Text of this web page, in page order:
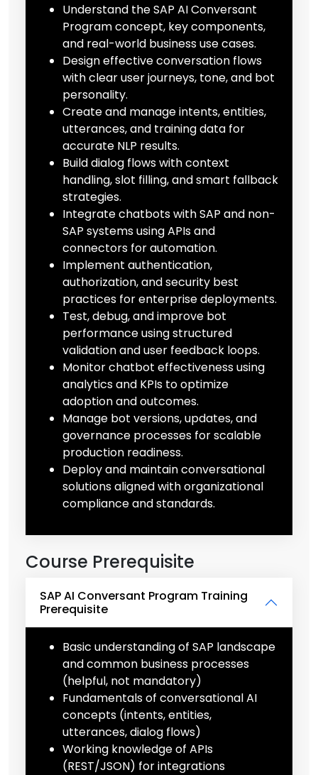
Understand the SAP AI Conversant
Program concept, key components,
and real-world business use cases.
Design effective conversation flows
with clear user journeys, tone, and bot
personality.
Create and manage intents, entities,
utterances, and training data for
accurate NLP results.
Build dialog flows with context
handling, slot filling, and smart fallback
strategies.
Integrate chatbots with SAP and non-
SAP systems using APIs and
connectors for automation.
Implement authentication,
authorization, and security best
practices for enterprise deployments.
Test, debug, and improve bot
performance using structured
validation and user feedback loops.
Monitor chatbot effectiveness using
analytics and KPIs to optimize
adoption and outcomes.
Manage bot versions, updates, and
governance processes for scalable
production readiness.
Deploy and maintain conversational
solutions aligned with organizational
compliance and standards.
Course Prerequisite
SAP AI Conversant Program Training
Prerequisite
Basic understanding of SAP landscape
and common business processes
(helpful, not mandatory)
Fundamentals of conversational AI
concepts (intents, entities,
utterances, dialog flows)
Working knowledge of APIs
(REST/JSON) for integrations